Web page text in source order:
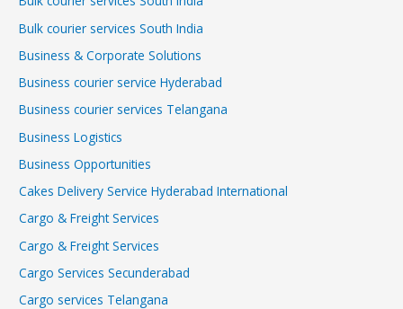
Bulk courier services South India
Business & Corporate Solutions
Business courier service Hyderabad
Business courier services Telangana
Business Logistics
Business Opportunities
Cakes Delivery Service Hyderabad International
Cargo & Freight Services
Cargo & Freight Services
Cargo Services Secunderabad
Cargo services Telangana